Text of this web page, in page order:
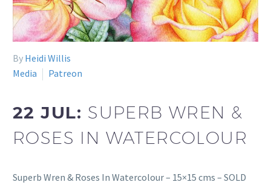
By Heidi Willis
Media
Patreon
22 JUL: SUPERB WREN &
ROSES IN WATERCOLOUR
Superb Wren & Roses In Watercolour – 15×15 cms – SOLD